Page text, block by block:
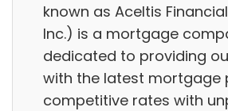
known as Aceltis
Inc.) is a mortgage
dedicated to providing
with the latest mortgage
competitive rates with